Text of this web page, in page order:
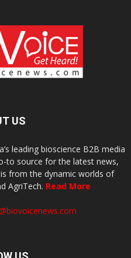
US
leading bioscience B2B media
to source for the latest news,
from the dynamic worlds of
AgriTech. Read More